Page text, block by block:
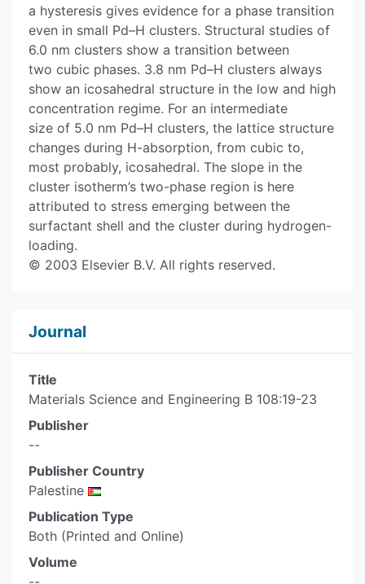
a hysteresis gives evidence for a phase transition
even in small Pd–H clusters. Structural studies of
6.0 nm clusters show a transition between
two cubic phases. 3.8 nm Pd–H clusters always
show an icosahedral structure in the low and high
concentration regime. For an intermediate
size of 5.0 nm Pd–H clusters, the lattice structure
changes during H-absorption, from cubic to,
most probably, icosahedral. The slope in the
cluster isotherm’s two-phase region is here
attributed to stress emerging between the
surfactant shell and the cluster during hydrogen-
loading.
© 2003 Elsevier B.V. All rights reserved.
Journal
Title
Materials Science and Engineering B 108:19-23
Publisher
--
Publisher Country
Palestine
Publication Type
Both (Printed and Online)
Volume